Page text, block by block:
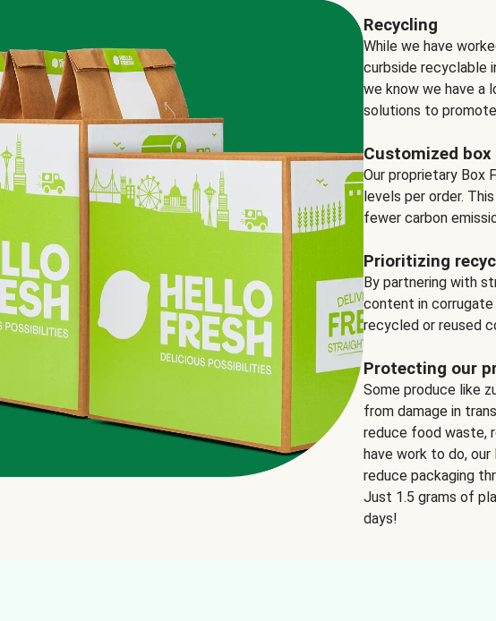
Recycling
While we have
curbside recyclable
we know we have a
solutions to
Customized box
Our proprietary Box
levels per order.
fewer carbon
Prioritizing
By partnering with
content in corrugate
recycled or reused
Protecting our
Some produce like
from damage in
reduce food waste,
have work to do,
reduce packaging
Just 1.5 grams of
days!